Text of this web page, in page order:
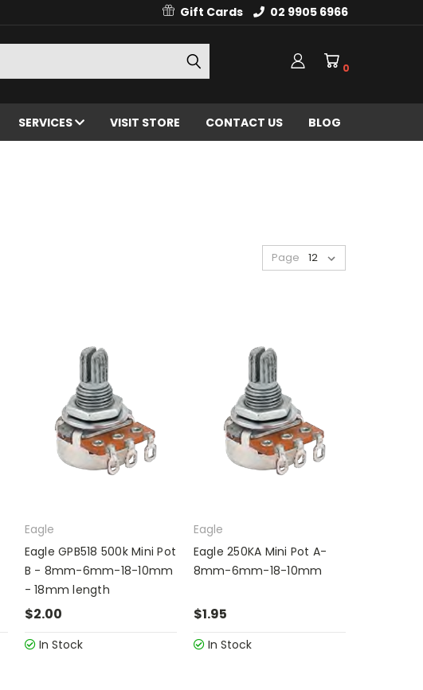
Gift Cards 02 9905 6966
0
SERVICES VISIT STORE CONTACT US BLOG
Page
Eagle
Eagle GPB518 500k Mini Pot
B - 8mm-6mm-18-10mm
- 18mm length
$2.00
In Stock
Eagle
Eagle 250KA Mini Pot A-
8mm-6mm-18-10mm
$1.95
In Stock